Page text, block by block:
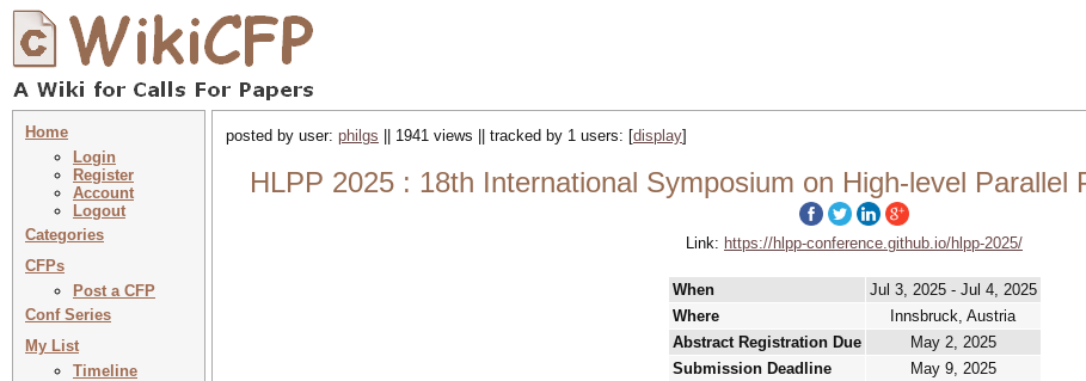
Home
Login
Register
Account
Logout
Categories
CFPs
Post a CFP
Conf Series
My List
Timeline
posted by user: philgs || 1941 views || tracked by 1 users: [display]
HLPP 2025 : 18th International Symposium on High-level Parallel
Link: https://hlpp-conference.github.io/hlpp-2025/
When
Jul 3, 2025 - Jul 4, 2025
Where
Innsbruck, Austria
Abstract Registration Due
May 2, 2025
Submission Deadline
May 9, 2025